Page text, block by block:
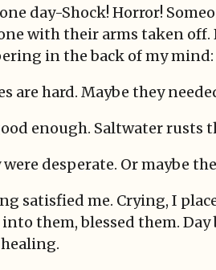
day-Shock! Horror!
with their arms taken off.
in the back of my mind:
are hard. Maybe they
enough. Saltwater rusts
were desperate. Or maybe
satisfied me. Crying, I
into them, blessed them.